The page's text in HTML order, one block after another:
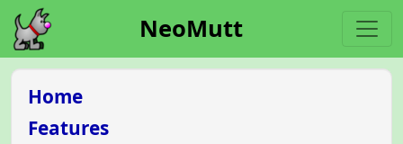
NeoMutt
Home
Features